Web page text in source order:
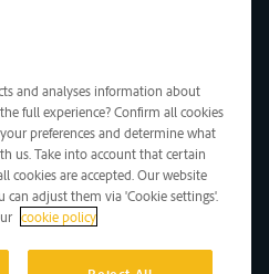
and analyses information about
full experience? Confirm all cookies
preferences and determine what
us. Take into account that certain
cookies are accepted. Our website
can adjust them via 'Cookie settings'.
cookie policy